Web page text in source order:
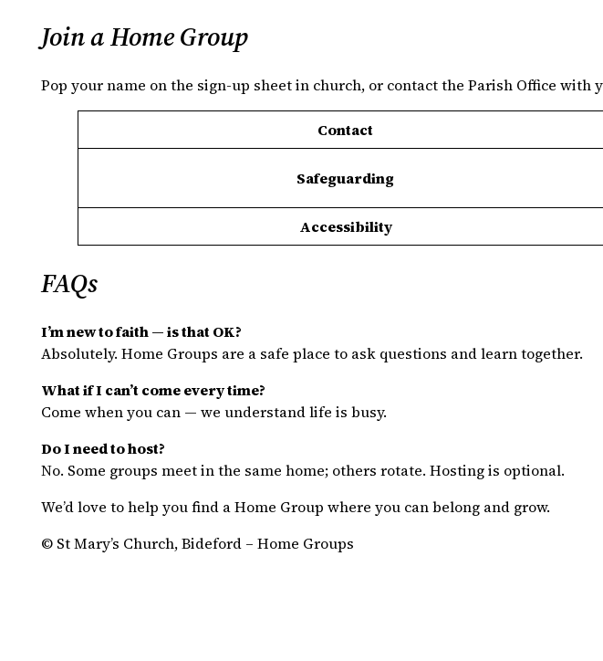
Join a Home Group
Pop your name on the sign‑up sheet in church, or contact the Parish Office
Contact
Safeguarding
Accessibility
FAQs
I’m new to faith — is that OK?
Absolutely. Home Groups are a safe place to ask questions and learn together.
What if I can’t come every time?
Come when you can — we understand life is busy.
Do I need to host?
No. Some groups meet in the same home; others rotate. Hosting is optional.
We’d love to help you find a Home Group where you can belong and grow.
© St Mary’s Church, Bideford – Home Groups